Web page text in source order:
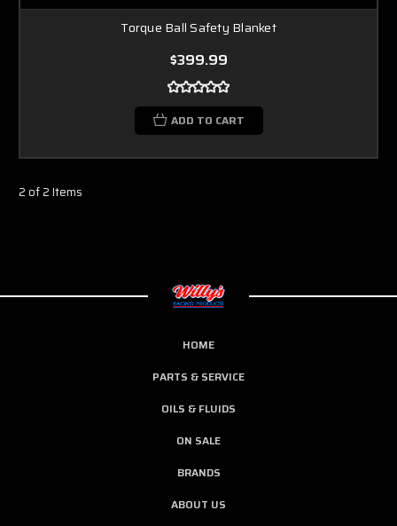
Torque Ball Safety Blanket
$399.99
ADD TO CART
2 of 2 Items
HOME
PARTS & SERVICE
OILS & FLUIDS
ON SALE
BRANDS
ABOUT US